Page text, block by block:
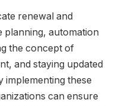
renewal and
planning, automation
the concept of
and staying updated
implementing these
can ensure